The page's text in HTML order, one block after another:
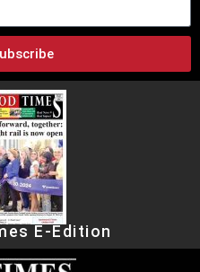
E-Edition